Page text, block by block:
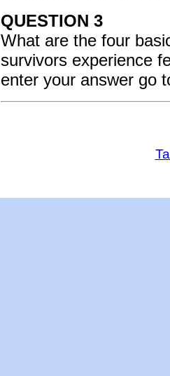
QUESTION 3
What are the four
survivors experience
enter your answer go